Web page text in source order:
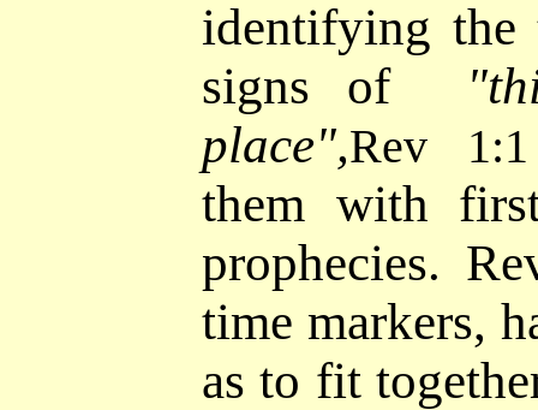
identifying the
signs of
place",Rev 1:1
them with
prophecies.
time markers,
as to fit